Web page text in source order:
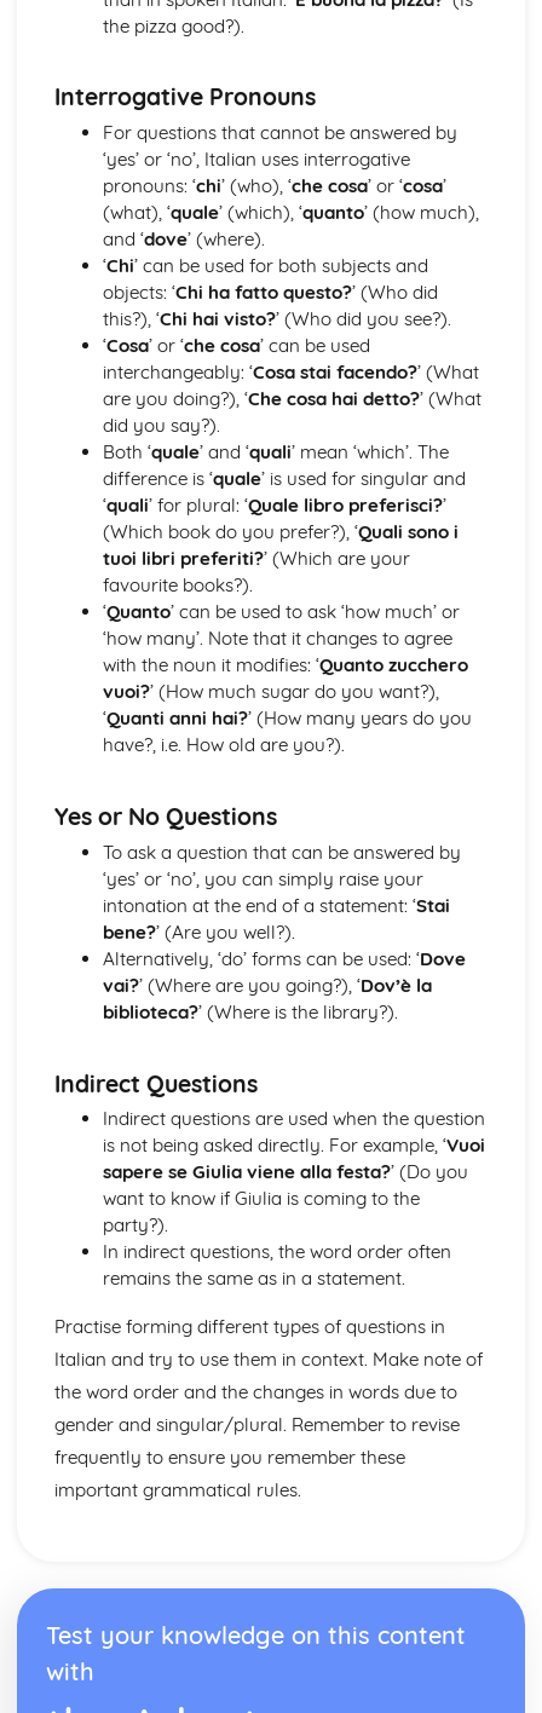
Tema 1: I cambiamenti della società italiana
L’evoluzione della famiglia italiana
Tema 2: La cultura politica ed artistica nei Paesi di lingua
Il patrimonio culturale
La musica
Tema 3: L’Italia: una società in evoluzione
Il divario Nord/Sud
I problemi della migrazione in Italia
L’impatto positivo dell’immigrazione in Italia
Tema 4: Dal fascismo ai giorni nostri
Dalla dittatura alla democrazia
Il Fascismo durante la Seconda Guerra Mondiale
L’ascesa di Mussolini al potere
the pizza good?).
Interrogative Pronouns
For questions that cannot be answered by
‘yes’ or ‘no’, Italian uses interrogative
pronouns: ‘chi’ (who), ‘che cosa’ or ‘cosa’
(what), ‘quale’ (which), ‘quanto’ (how much),
and ‘dove’ (where).
‘Chi’ can be used for both subjects and
objects: ‘Chi ha fatto questo?’ (Who did
this?), ‘Chi hai visto?’ (Who did you see?).
‘Cosa’ or ‘che cosa’ can be used
interchangeably: ‘Cosa stai facendo?’ (What
are you doing?), ‘Che cosa hai detto?’ (What
did you say?).
Both ‘quale’ and ‘quali’ mean ‘which’. The
difference is ‘quale’ is used for singular and
‘quali’ for plural: ‘Quale libro preferisci?’
(Which book do you prefer?), ‘Quali sono i
tuoi libri preferiti?’ (Which are your
favourite books?).
‘Quanto’ can be used to ask ‘how much’ or
‘how many’. Note that it changes to agree
with the noun it modifies: ‘Quanto zucchero
vuoi?’ (How much sugar do you want?),
‘Quanti anni hai?’ (How many years do you
have?, i.e. How old are you?).
Yes or No Questions
To ask a question that can be answered by
‘yes’ or ‘no’, you can simply raise your
intonation at the end of a statement: ‘Stai
bene?’ (Are you well?).
Alternatively, ‘do’ forms can be used: ‘Dove
vai?’ (Where are you going?), ‘Dov’è la
biblioteca?’ (Where is the library?).
Indirect Questions
Indirect questions are used when the question
is not being asked directly. For example, ‘Vuoi
sapere se Giulia viene alla festa?’ (Do you
want to know if Giulia is coming to the
party?).
In indirect questions, the word order often
remains the same as in a statement.
Practise forming different types of questions in
Italian and try to use them in context. Make note of
the word order and the changes in words due to
gender and singular/plural. Remember to revise
frequently to ensure you remember these
important grammatical rules.
Test your knowledge on this content
with